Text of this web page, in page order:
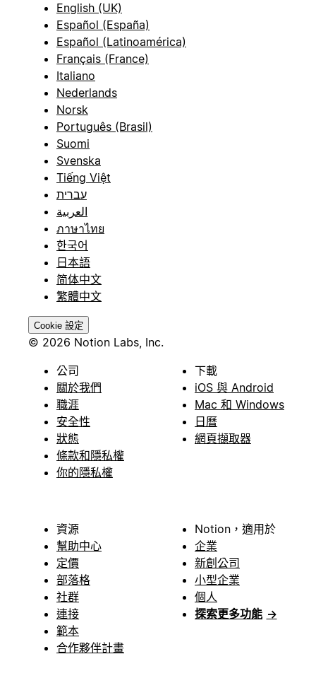
English (UK)
Español (España)
Español (Latinoamérica)
Français (France)
Italiano
Nederlands
Norsk
Português (Brasil)
Suomi
Svenska
Tiếng Việt
עברית
العربية
ภาษาไทย
한국어
日本語
简体中文
繁體中文
Cookie 設定
© 2026 Notion Labs, Inc.
公司
關於我們
職涯
安全性
狀態
條款和隱私權
你的隱私權
下載
iOS 與 Android
Mac 和 Windows
日曆
網頁擷取器
資源
幫助中心
定價
部落格
社群
連接
範本
合作夥伴計畫
Notion，適用於
企業
新創公司
小型企業
個人
探索更多功能 →